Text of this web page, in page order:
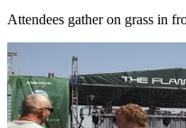
Attendees gather on grass in